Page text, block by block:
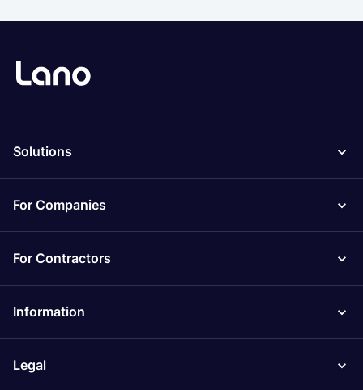
Solutions
For Companies
For Contractors
Information
Legal